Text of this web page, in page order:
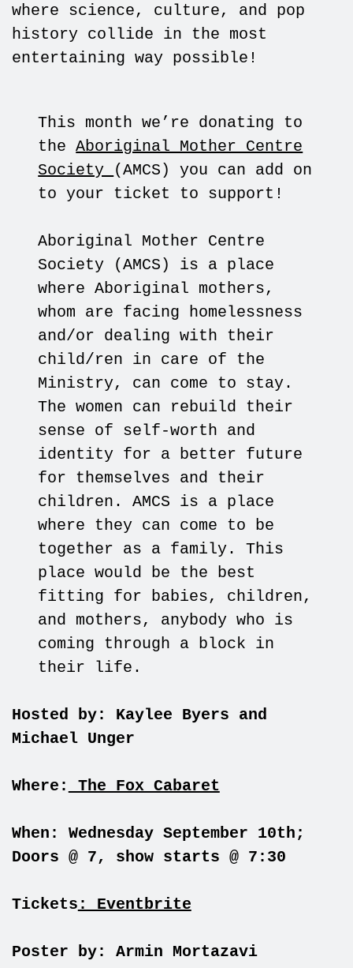
where science, culture, and pop
history collide in the most
entertaining way possible!
This month we’re donating to
theAboriginal Mother Centre
Society
(AMCS) you can add on
to your ticket to support!
Aboriginal Mother Centre
Society (AMCS) is a place
where Aboriginal mothers,
whom are facing homelessness
and/or dealing with their
child/ren in care of the
Ministry, can come to stay.
The women can rebuild their
sense of self-worth and
identity for a better future
for themselves and their
children. AMCS is a place
where they can come to be
together as a family. This
place would be the best
fitting for babies, children,
and mothers, anybody who is
coming through a block in
their life.
Hosted by: Kaylee Byers and
Michael Unger
Where: The Fox Cabaret
When: Wednesday September 10th;
Doors @ 7, show starts @ 7:30
Tickets : Eventbrite
Poster by: Armin Mortazavi